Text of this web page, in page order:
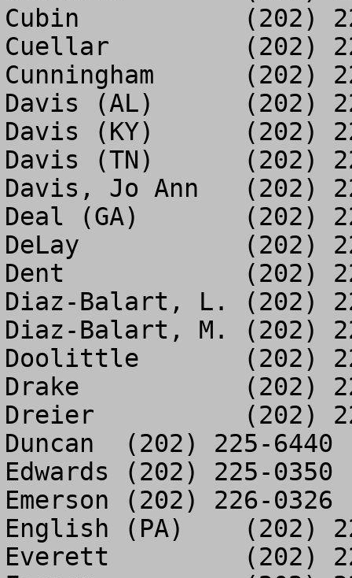
Cubin		(202) 225-3057
Cuellar		(202) 225-1641
Cunningham	(202) 225-2558
Davis (AL)	(202) 226-9567
Davis (KY)	(202) 225-0003
Davis (TN)	(202) 226-5172
Davis, Jo Ann	(202) 225-4382
Deal (GA)	(202) 225-8272
DeLay		(202) 225-5241
Dent		(202) 226-0778
Diaz-Balart, L.	(202) 225-8576
Diaz-Balart, M.	(202) 226-0346
Doolittle	(202) 225-5444
Drake		(202) 225-4218
Dreier		(202) 225-7018
Duncan	(202) 225-6440
Edwards	(202) 225-0350
Emerson	(202) 226-0326
English (PA)	(202) 225-3103
Everett		(202) 225-8913